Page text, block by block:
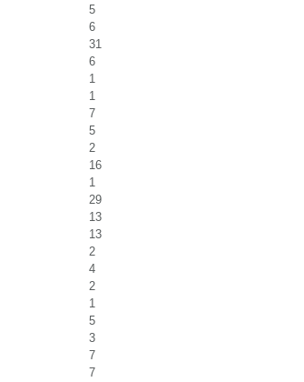
5
6
31
6
1
1
7
5
2
16
1
29
13
13
2
4
2
1
5
3
7
7